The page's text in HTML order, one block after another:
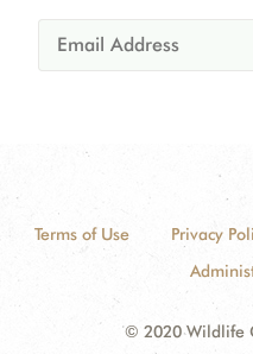
Terms of Use Privacy
© 2020 Wildlife